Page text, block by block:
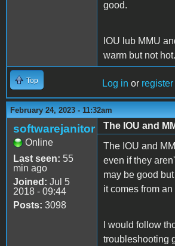
good.
IOU lub MMU
warm but not hot.
Top Log in or register
February 24, 2023 - 11:32am
softwarejanitor
Online
Last seen: 55
min ago
Joined: Jul 5
2018 - 09:44
Posts: 3098
The IOU and
The IOU and
even if they
may be good
it comes from
I would follow
troubleshooting